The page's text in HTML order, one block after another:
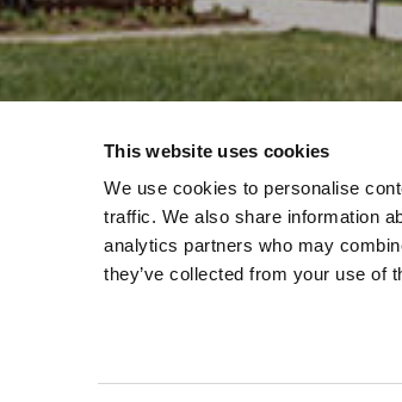
This website uses cookies
We use cookies to personalise
traffic. We also share information
analytics partners who may
they’ve collected from your use of